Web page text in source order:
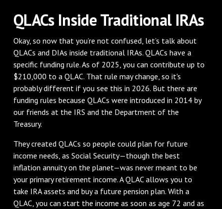
QLACs Inside Traditional IRAs
Okay, so now that you’re not confused, let’s talk about
QLACs and DIAs inside traditional IRAs. QLACs have a
specific funding rule. As of 2025, you can contribute up to
$210,000 to a QLAC. That rule may change, so it's
probably different if you see this in 2026. But there are
funding rules because QLACs were introduced in 2014 by
our friends at the IRS and the Department of the
Treasury.
They created QLACs so people could plan for future
income needs, as Social Security—though the best
inflation annuity on the planet—was never meant to be
your primary retirement income. A QLAC allows you to
take IRA assets and buy a future pension plan. With a
QLAC, you can start the income as soon as age 72 and as